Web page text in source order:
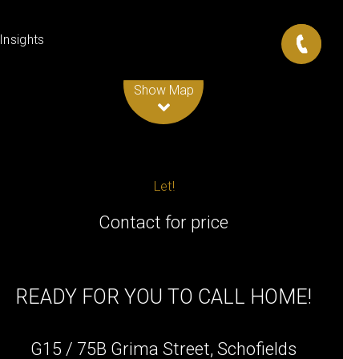
Insights
Show Map
Let!
Contact for price
READY FOR YOU TO CALL HOME!
G15 / 75B Grima Street, Schofields